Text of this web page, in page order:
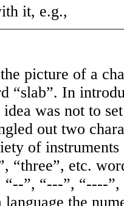
it, e.g.,
picture of a
“slab”. In
idea was not to
out two
of
“three”, etc.
“--”, “---”, “----
language the